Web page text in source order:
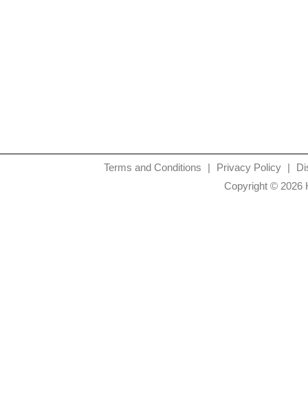
Terms and Conditions | Privacy Policy |
Copyright © 2026